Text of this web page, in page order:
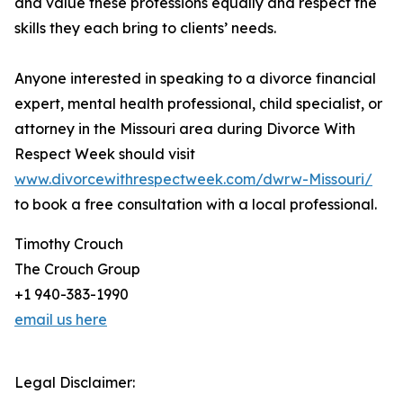
skills they each bring to clients’ needs.
Anyone interested in speaking to a divorce financial
expert, mental health professional, child specialist, or
attorney in the Missouri area during Divorce With
Respect Week should visit
www.divorcewithrespectweek.com/dwrw-Missouri/
to book a free consultation with a local professional.
Timothy Crouch
The Crouch Group
+1 940-383-1990
email us here
Legal Disclaimer: